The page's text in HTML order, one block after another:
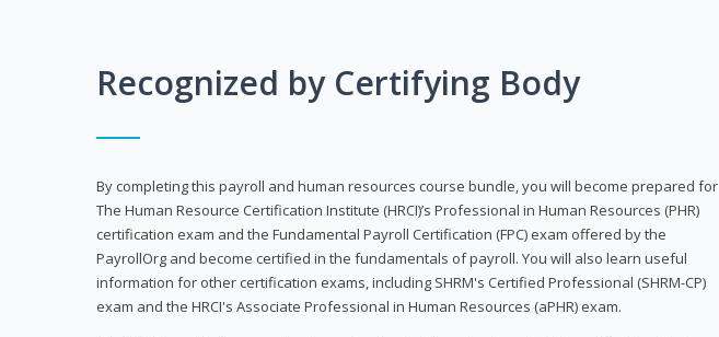
Recognized by Certifying Body
By completing this payroll and human resources course bundle, you will become prepared for
The Human Resource Certification Institute (HRCI)’s Professional in Human Resources (PHR)
certification exam and the Fundamental Payroll Certification (FPC) exam offered by the
PayrollOrg and become certified in the fundamentals of payroll. You will also learn useful
information for other certification exams, including SHRM's Certified Professional (SHRM-CP)
exam and the HRCI's Associate Professional in Human Resources (aPHR) exam.